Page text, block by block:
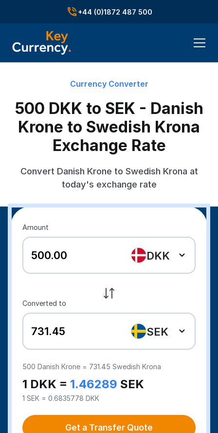
+44 (0)1872 487 500
Currency Converter
500 DKK to SEK - Danish
Krone to Swedish Krona
Exchange Rate
Convert Danish Krone to Swedish Krona at
today's exchange rate
Amount
DKK
Converted to
SEK
500Danish Krone = 731.45 Swedish Krona
1 DKK = 1.46289 SEK
1 SEK = 0.6835778 DKK
Get a Transfer Quote